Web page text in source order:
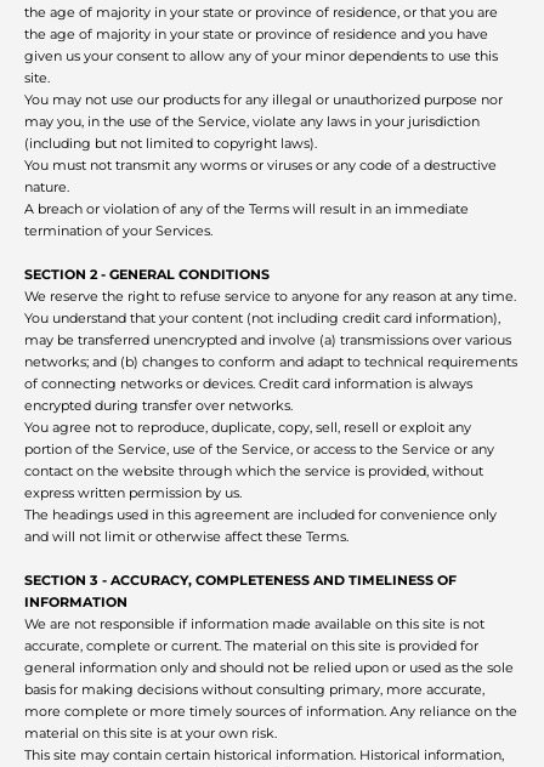
AGAIN
the age of majority in your state or province of residence, or that you are
the age of majority in your state or province of residence and you have
given us your consent to allow any of your minor dependents to use this
site.
You may not use our products for any illegal or unauthorized purpose nor
may you, in the use of the Service, violate any laws in your jurisdiction
(including but not limited to copyright laws).
You must not transmit any worms or viruses or any code of a destructive
nature.
A breach or violation of any of the Terms will result in an immediate
termination of your Services.
SECTION 2 - GENERAL CONDITIONS
We reserve the right to refuse service to anyone for any reason at any time.
You understand that your content (not including credit card information),
may be transferred unencrypted and involve (a) transmissions over various
networks; and (b) changes to conform and adapt to technical requirements
of connecting networks or devices. Credit card information is always
encrypted during transfer over networks.
You agree not to reproduce, duplicate, copy, sell, resell or exploit any
portion of the Service, use of the Service, or access to the Service or any
contact on the website through which the service is provided, without
express written permission by us.
The headings used in this agreement are included for convenience only
and will not limit or otherwise affect these Terms.
SECTION 3 - ACCURACY, COMPLETENESS AND TIMELINESS OF
INFORMATION
We are not responsible if information made available on this site is not
accurate, complete or current. The material on this site is provided for
general information only and should not be relied upon or used as the sole
basis for making decisions without consulting primary, more accurate,
more complete or more timely sources of information. Any reliance on the
material on this site is at your own risk.
This site may contain certain historical information. Historical information,